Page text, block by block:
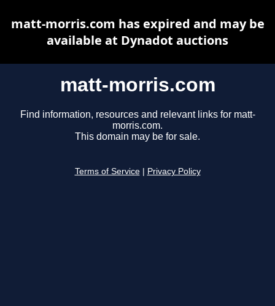
matt-morris.com
Find information, resources and relevant links for matt-
morris.com.
This domain may be for sale.
Terms of Service Privacy Policy
matt-morris.com has expired and may be
available at Dynadot auctions